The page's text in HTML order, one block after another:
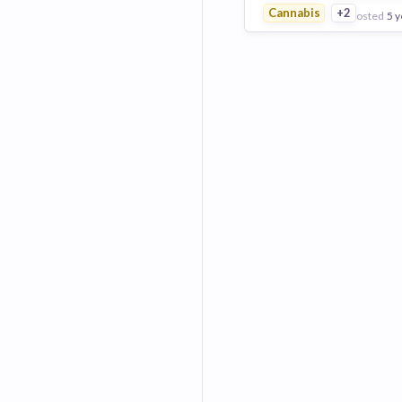
Cannabis
+2 posted 5